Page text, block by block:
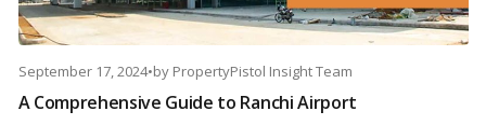
September 17, 2024•by PropertyPistol Insight Team
A Comprehensive Guide to Ranchi Airport